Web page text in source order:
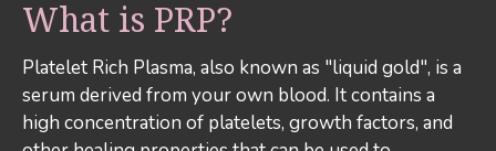
What is PRP?
Platelet Rich Plasma, also known as "liquid gold", is a
serum derived from your own blood. It contains a
high concentration of platelets, growth factors, and